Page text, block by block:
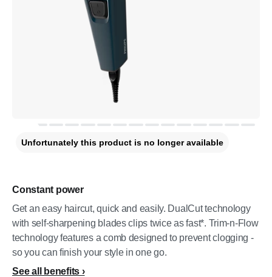
Constant power
Get an easy haircut, quick and easily. DualCut technology
with self-sharpening blades clips twice as fast*. Trim-n-Flow
technology features a comb designed to prevent clogging -
so you can finish your style in one go.
See all benefits
Unfortunately this product is no longer available